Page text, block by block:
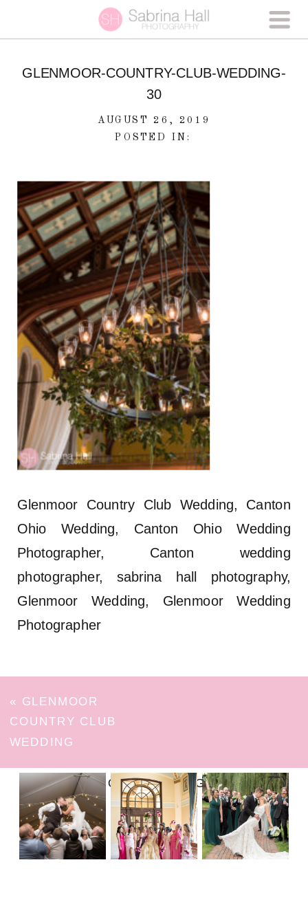
GLENMOOR-COUNTRY-CLUB-WEDDING-
30
AUGUST 26, 2019
POSTED IN:
Glenmoor Country Club Wedding, Canton
Ohio Wedding, Canton Ohio Wedding
Photographer, Canton wedding
photographer, sabrina hall photography,
Glenmoor Wedding, Glenmoor Wedding
Photographer
« GLENMOOR
COUNTRY CLUB
WEDDING
FOLLOW ON INSTAGRAM